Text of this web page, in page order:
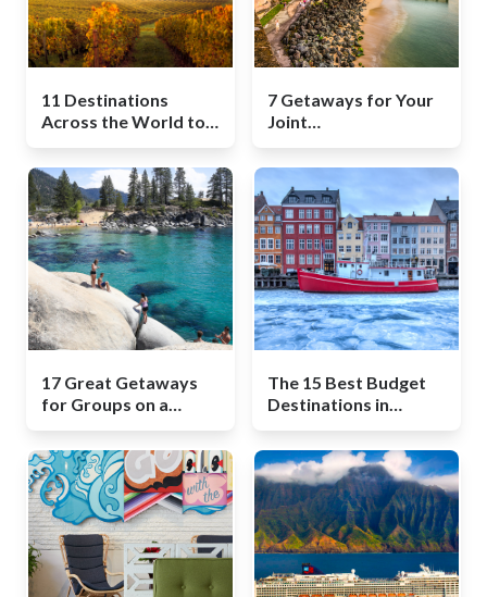
11 Destinations
Across the World to
7 Getaways for Your
Joint
Party
17 Great Getaways
for Groups on a
The 15 Best Budget
Destinations in